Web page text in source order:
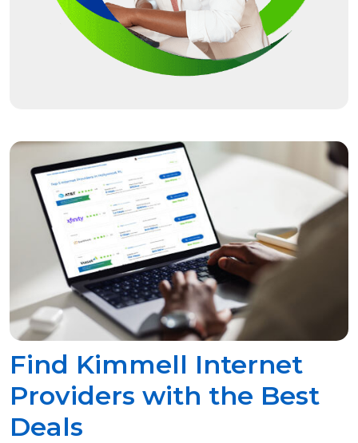
Find Kimmell Internet
Providers with the Best
Deals